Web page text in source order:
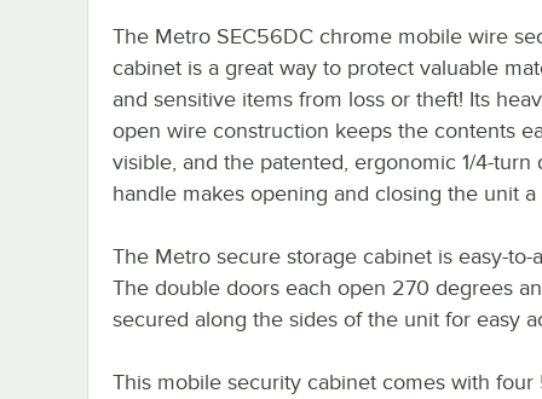
The Metro SEC56DC chrome mobile wire
cabinet is a great way to protect valuable
and sensitive items from loss or theft! Its
open wire construction keeps the contents
visible, and the patented, ergonomic 1/4-turn
handle makes opening and closing the unit a
The Metro secure storage cabinet is easy-to-
The double doors each open 270 degrees
secured along the sides of the unit for easy
This mobile security cabinet comes with four